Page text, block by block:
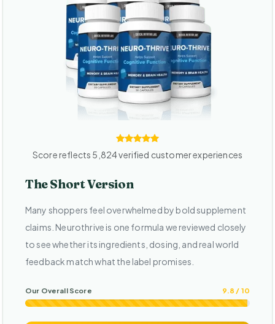
Score reflects 5,824 verified customer experiences
The Short Version
Many shoppers feel overwhelmed by bold supplement
claims. Neurothrive is one formula we reviewed closely
to see whether its ingredients, dosing, and real world
feedback match what the label promises.
Our Overall Score 9.8 / 10